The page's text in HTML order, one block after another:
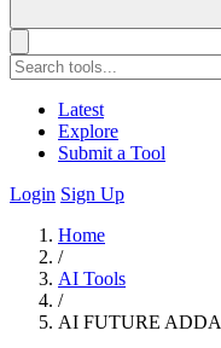
Latest
Explore
Submit a Tool
Login Sign Up
Home
/
AI Tools
/
AI FUTURE ADDA